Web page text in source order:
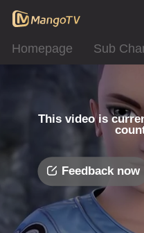
Homepage Sub
This video is
Feedback now